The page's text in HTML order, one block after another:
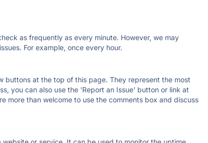
as frequently as every minute. However, we may
For example, once every hour.
buttons at the top of this page. They represent the most
you can also use the 'Report an Issue' button or link at
more than welcome to use the comments box and discuss